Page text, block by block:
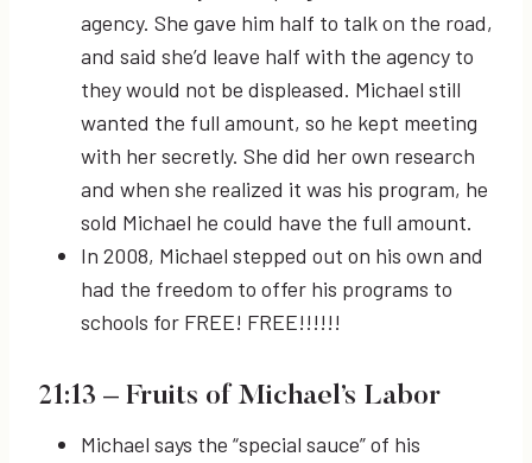
agency. She gave him half to talk on the road,
and said she’d leave half with the agency to
they would not be displeased. Michael still
wanted the full amount, so he kept meeting
with her secretly. She did her own research
and when she realized it was his program, he
sold Michael he could have the full amount.
In 2008, Michael stepped out on his own and
had the freedom to offer his programs to
schools for FREE! FREE!!!!!!
21:13 – Fruits of Michael’s Labor
Michael says the “special sauce” of his